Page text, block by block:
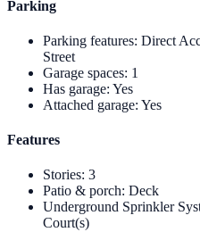
Parking
Parking features: Direct
Street
Garage spaces: 1
Has garage: Yes
Attached garage: Yes
Features
Stories: 3
Patio & porch: Deck
Underground Sprinkler
Court(s)